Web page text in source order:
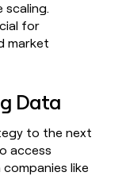
scaling.
for
market
Data
to the next
access
like